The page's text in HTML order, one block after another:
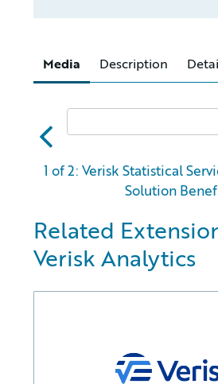
Media Description
abc
1 of 2: Verisk Statistical
Solution
Related
Verisk Analytics